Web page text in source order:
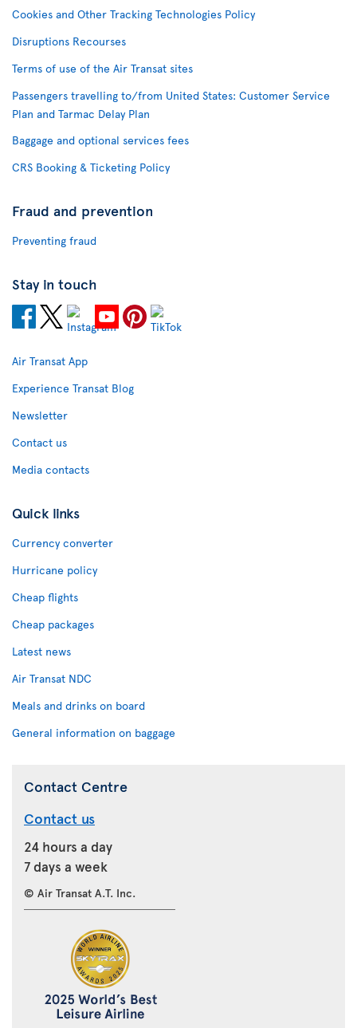
Cookies and Other Tracking Technologies Policy
Disruptions Recourses
Terms of use of the Air Transat sites
Passengers travelling to/from United States: Customer Service
Plan and Tarmac Delay Plan
Baggage and optional services fees
CRS Booking & Ticketing Policy
Fraud and prevention
Preventing fraud
Stay in touch
Air Transat App
Experience Transat Blog
Newsletter
Contact us
Media contacts
Quick links
Currency converter
Hurricane policy
Cheap flights
Cheap packages
Latest news
Air Transat NDC
Meals and drinks on board
General information on baggage
Contact Centre
Contact us
24 hours a day
7 days a week
© Air Transat A.T. Inc.